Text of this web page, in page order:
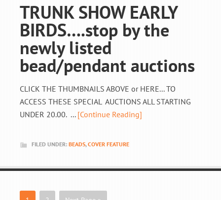
TRUNK SHOW EARLY
BIRDS….stop by the
newly listed
bead/pendant auctions
CLICK THE THUMBNAILS ABOVE or HERE... TO
ACCESS THESE SPECIAL AUCTIONS ALL STARTING
UNDER 20.00. ... [Continue Reading]
FILED UNDER: BEADS,COVER FEATURE